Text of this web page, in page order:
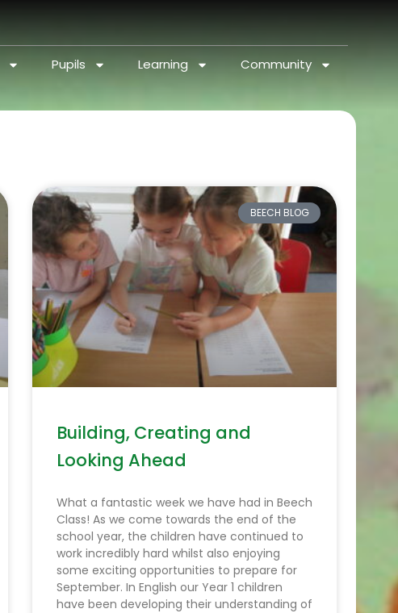
Pupils Learning Community
BEECH BLOG
Building, Creating and
Looking Ahead
What a fantastic week we have had in Beech
Class! As we come towards the end of the
school year, the children have continued to
work incredibly hard whilst also enjoying
some exciting opportunities to prepare for
September. In English our Year 1 children
have been developing their understanding of